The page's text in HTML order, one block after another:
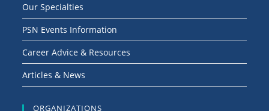
Our Specialties
PSN Events Information
Career Advice & Resources
Articles & News
ORGANIZATIONS